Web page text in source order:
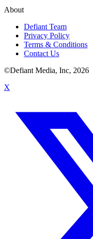
About
Defiant Team
Privacy Policy
Terms & Conditions
Contact Us
©Defiant Media, Inc, 2026
X